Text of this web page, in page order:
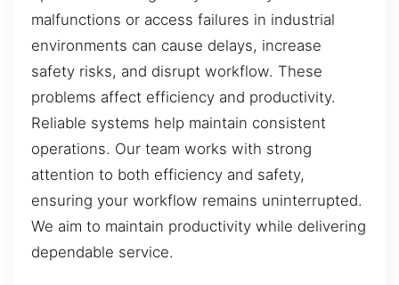
malfunctions or access failures in industrial
environments can cause delays, increase
safety risks, and disrupt workflow. These
problems affect efficiency and productivity.
Reliable systems help maintain consistent
operations. Our team works with strong
attention to both efficiency and safety,
ensuring your workflow remains uninterrupted.
We aim to maintain productivity while delivering
dependable service.